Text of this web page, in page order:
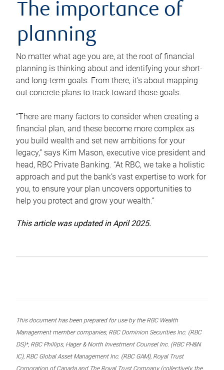
The importance of
planning
No matter what age you are, at the root of financial
planning is thinking about and identifying your short-
and long-term goals. From there, it’s about mapping
out concrete plans to track toward those goals.
“There are many factors to consider when creating a
financial plan, and these become more complex as
you build wealth and set new ambitions for your
legacy,” says Kim Mason, executive vice president and
head, RBC Private Banking. “At RBC, we take a holistic
approach and put the bank’s vast expertise to work for
you, to ensure your plan uncovers opportunities to
help you protect and grow your wealth.”
This article was updated in April 2025.
This document has been prepared for use by the RBC Wealth
Management member companies, RBC Dominion Securities Inc. (RBC
DS)*, RBC Phillips, Hager & North Investment Counsel Inc. (RBC PH&N
IC), RBC Global Asset Management Inc. (RBC GAM), Royal Trust
Corporation of Canada and The Royal Trust Company (collectively, the